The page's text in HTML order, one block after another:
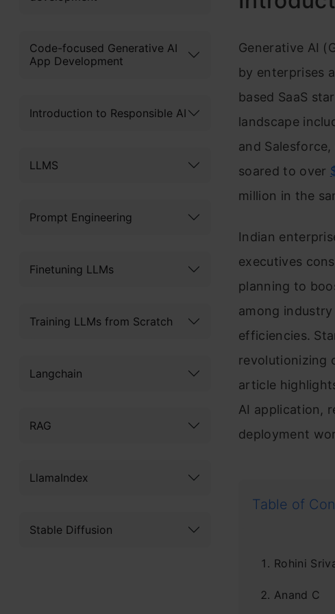
Code-focused Generative AI
App Development
Introduction to Responsible AI
LLMS
Prompt Engineering
Finetuning LLMs
Training LLMs from Scratch
Langchain
RAG
LlamaIndex
Stable Diffusion
Generative AI
by enterprises
based SaaS
landscape
and
soared to over
million in the
Indian
executives
planning to
among
efficiencies.
revolutionizing
article
AI application,
deployment
Table of
Rohini
Anand C